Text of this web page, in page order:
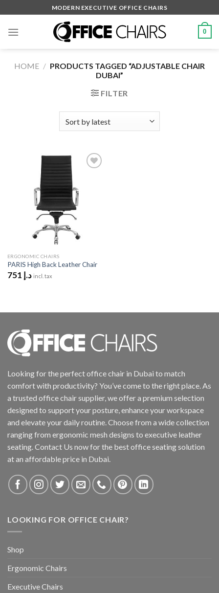
to
content
MODERN EXECUTIVE OFFICE CHAIRS
0
HOME / PRODUCTS TAGGED “ADJUSTABLE CHAIR
DUBAI”
FILTER
ERGONOMIC CHAIRS
PARIS High Back Leather Chair
د.إ incl. tax
Looking for the perfect office chair in Dubai to match
comfort with productivity? You’ve come to the right place. As
a trusted office chair supplier, we offer a premium selection
designed to support your posture, enhance your workspace
and elevate your daily routine. Choose from a wide collection
ranging from ergonomic mesh designs to executive leather
seating. Contact Us now for the best office seating solution
at an affordable price in Dubai.
LOOKING FOR OFFICE CHAIR?
Shop
Ergonomic Chairs
Executive Chairs